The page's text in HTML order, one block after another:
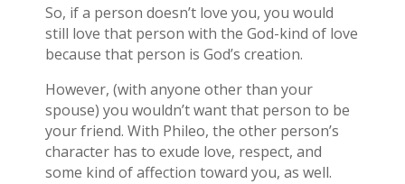
So, if a person doesn’t love you, you would
still love that person with the God-kind of love
because that person is God’s creation.
However, (with anyone other than your
spouse) you wouldn’t want that person to be
your friend. With Phileo, the other person’s
character has to exude love, respect, and
some kind of affection toward you, as well.